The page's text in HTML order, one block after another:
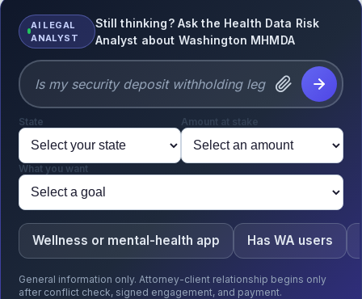
AI LEGAL
ANALYST
Still thinking? Ask the Health Data Risk
Analyst about Washington MHMDA
State Amount at stake
What you want
Wellness or mental-health app Has WA users
General information only. Attorney-client relationship begins only
after conflict check, signed engagement, and payment.